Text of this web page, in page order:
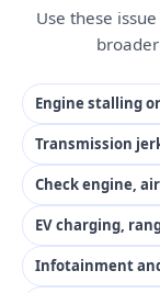
Use these
Engine stalling
Transmission
Check engine,
EV charging,
Infotainment